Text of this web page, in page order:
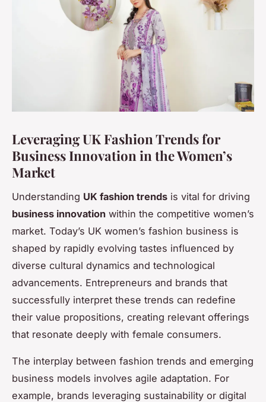
Leveraging UK Fashion Trends for
Business Innovation in the Women’s
Market
Understanding UK fashion trends is vital for driving
business innovation within the competitive women’s
market. Today’s UK women’s fashion business is
shaped by rapidly evolving tastes influenced by
diverse cultural dynamics and technological
advancements. Entrepreneurs and brands that
successfully interpret these trends can redefine
their value propositions, creating relevant offerings
that resonate deeply with female consumers.
The interplay between fashion trends and emerging
business models involves agile adaptation. For
example, brands leveraging sustainability or digital